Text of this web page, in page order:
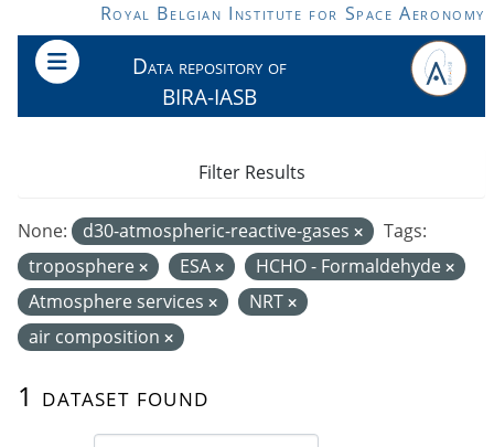
Skip to main contentRoyal Belgian Institute for Space Aeronomy
Data repository of
BIRA-IASB
1 dataset found
None: d30-atmospheric-reactive-gases
Tags:
troposphere
ESA
HCHO - Formaldehyde
Atmosphere services
NRT
air composition
Filter Results